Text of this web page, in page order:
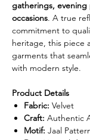
gatherings, evening
occasions. A true
commitment to
heritage, this piece
garments that
with modern style.
Product Details
Fabric: Velvet
Craft: Authentic
Motif: Jaal